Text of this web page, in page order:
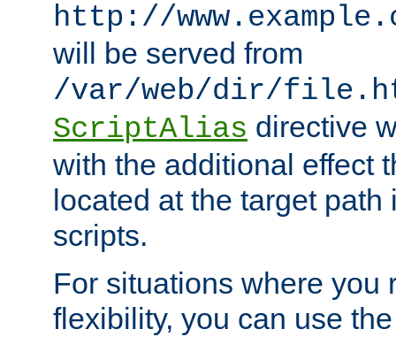
http://
will be served from
/var/web/dir/
ScriptAlias directive
with the additional effect
located at the target
scripts.
For situations where you
flexibility, you can use